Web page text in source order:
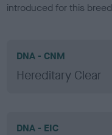
introduced for this breed
DNA - CNM
Hereditary Clear
DNA - EIC